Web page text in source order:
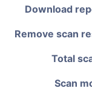
Download
Remove scan
Total
Scan